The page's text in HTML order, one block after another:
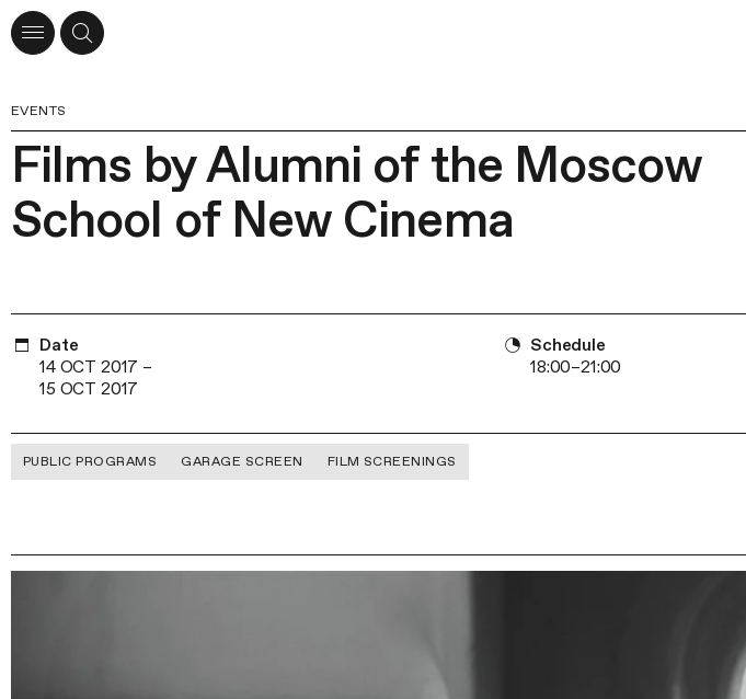
EVENTS
Films by Alumni of the Moscow
School of New Cinema
Date
14 OCT 2017 –
15 OCT 2017
Schedule
18:00–21:00
PUBLIC PROGRAMS GARAGE SCREEN FILM SCREENINGS